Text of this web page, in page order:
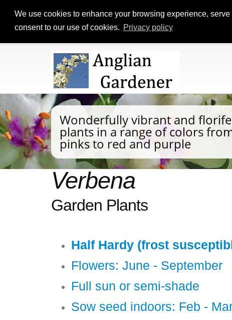
We use cookies to enhance your browsing experience,
consent to our use of cookies. Privacy policy
Wonderfully vibrant and
plants in a range of colors
pinks to red and purple
Verbena
Garden Plants
Half Hardy (frost
Flowers: June - September
Full sun or semi-shade
Sow seed indoors: Feb -